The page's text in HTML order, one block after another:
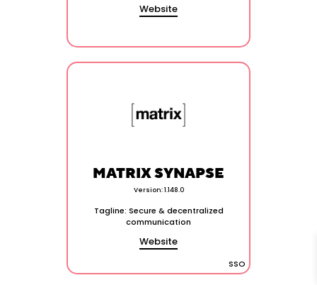
Website
MATRIX SYNAPSE
Version: 1.148.0
Tagline: Secure & decentralized
communication
Website
SSO